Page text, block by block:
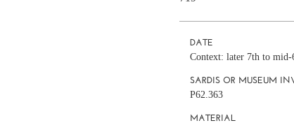
DATE
Context: later 7th to
SARDIS OR MUSEUM
P62.363
MATERIAL